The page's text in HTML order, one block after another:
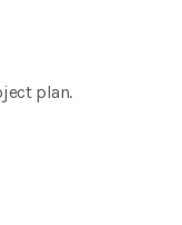
plan.